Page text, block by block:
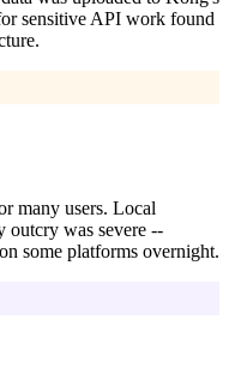
sensitive API work found
many users. Local
outcry was severe --
some platforms overnight.